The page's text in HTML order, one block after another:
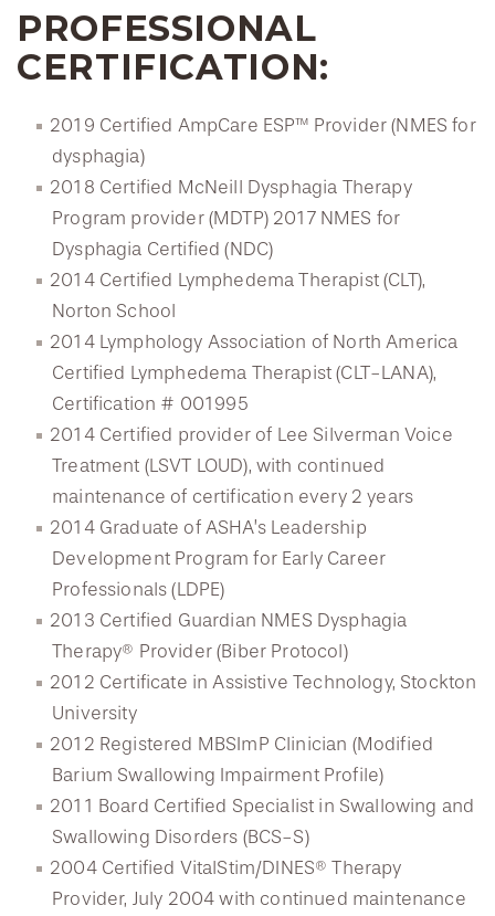
PROFESSIONAL
CERTIFICATION:
2019 Certified AmpCare ESP™ Provider (NMES for
dysphagia)
2018 Certified McNeill Dysphagia Therapy
Program provider (MDTP) 2017 NMES for
Dysphagia Certified (NDC)
2014 Certified Lymphedema Therapist (CLT),
Norton School
2014 Lymphology Association of North America
Certified Lymphedema Therapist (CLT-LANA),
Certification # 001995
2014 Certified provider of Lee Silverman Voice
Treatment (LSVT LOUD), with continued
maintenance of certification every 2 years
2014 Graduate of ASHA’s Leadership
Development Program for Early Career
Professionals (LDPE)
2013 Certified Guardian NMES Dysphagia
Therapy® Provider (Biber Protocol)
2012 Certificate in Assistive Technology, Stockton
University
2012 Registered MBSImP Clinician (Modified
Barium Swallowing Impairment Profile)
2011 Board Certified Specialist in Swallowing and
Swallowing Disorders (BCS-S)
2004 Certified VitalStim/DINES® Therapy
Provider, July 2004 with continued maintenance